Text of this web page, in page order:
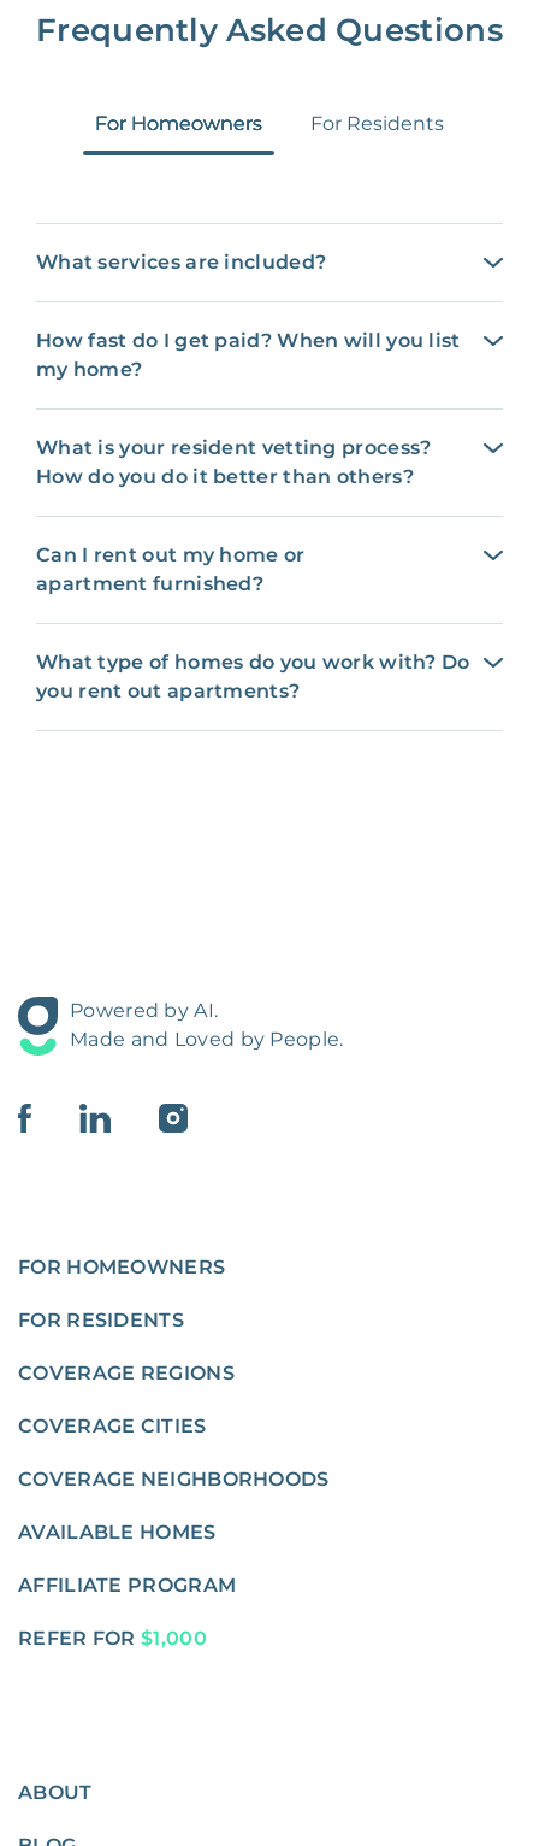
Frequently Asked Questions
For Homeowners For Residents
What services are included?
How fast do I get paid? When will you list
my home?
What is your resident vetting process?
How do you do it better than others?
Can I rent out my home or
apartment furnished?
What type of homes do you work with? Do
you rent out apartments?
Powered by AI.
Made and Loved by People.
FOR HOMEOWNERS
FOR RESIDENTS
COVERAGE REGIONS
COVERAGE CITIES
COVERAGE NEIGHBORHOODS
AVAILABLE HOMES
AFFILIATE PROGRAM
REFER FOR $1,000
ABOUT